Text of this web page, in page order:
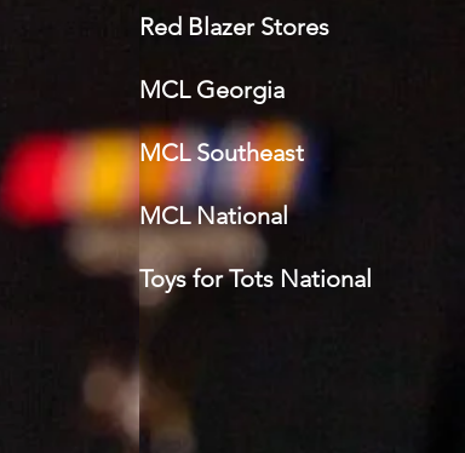
Red Blazer Stores
MCL Georgia
MCL Southeast
MCL National
Toys for Tots National